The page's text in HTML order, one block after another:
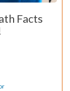
Facts